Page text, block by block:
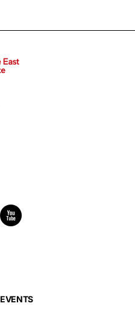
EVENTS